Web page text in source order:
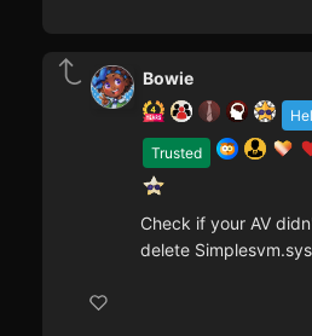
Trusted
Bowie
Check if your AV
delete Simplesvm.sys